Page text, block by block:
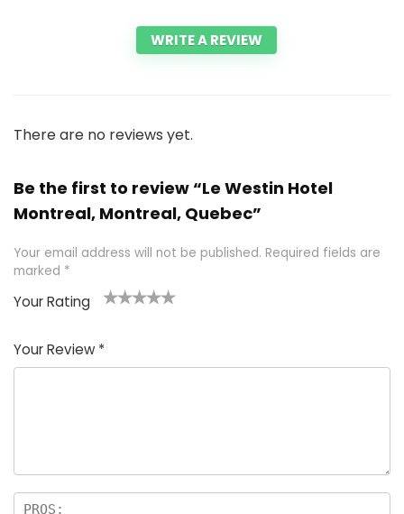
WRITE A REVIEW
There are no reviews yet.
Be the first to review “Le Westin Hotel
Montreal, Montreal, Quebec”
Your email address will not be published. Required fields are
marked *
Your Rating
of
5
5
star
stars
stars
stars
Your Review *